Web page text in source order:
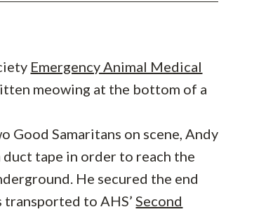
Emergency Animal Medical
meowing at the bottom of a
Samaritans on scene, Andy
tape in order to reach the
He secured the end
transported to AHS’Second